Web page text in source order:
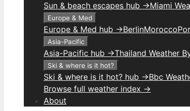
Sun & beach escapes hub →Miami
Europe & Med
Europe & Med hub →BerlinMorocco
Asia-Pacific
Asia-Pacific hub →Thailand Weather
Ski & where is it hot?
Ski & where is it hot? hub →Bbc
Browse full weather index →
About